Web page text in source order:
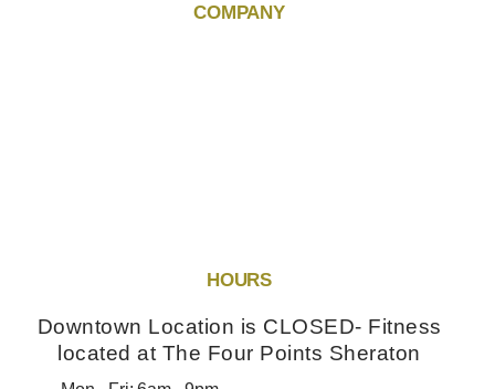
COMPANY
HOURS
Downtown Location is CLOSED- Fitness
located at The Four Points Sheraton